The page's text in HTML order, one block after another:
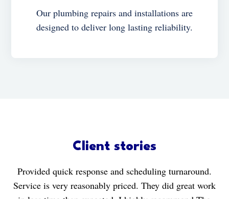
Our plumbing repairs and installations are
designed to deliver long lasting reliability.
Client stories
Provided quick response and scheduling turnaround.
Service is very reasonably priced. They did great work